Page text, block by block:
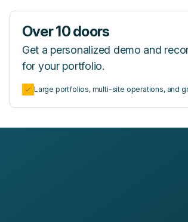
Over 10 doors
Get a personalized demo and
for your portfolio.
Large portfolios, multi-site operations, and